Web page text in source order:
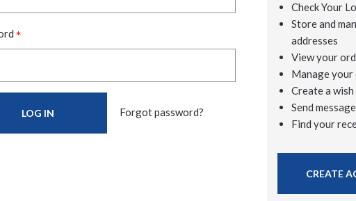
*
Forgot password?
Check Your
Store and
addresses
View your
Manage
Create a
Send
Find your
CREATE